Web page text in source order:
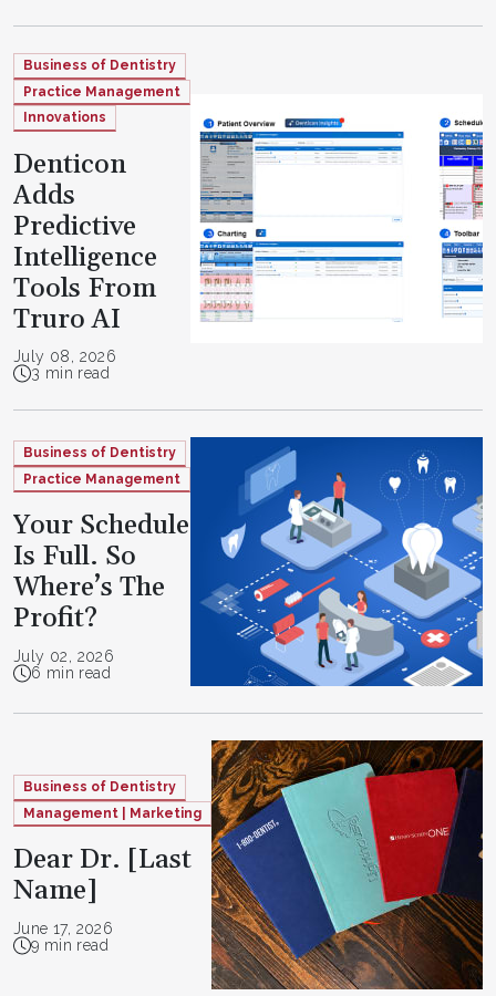
Business of Dentistry
Practice Management
Innovations
Denticon
Adds
Predictive
Intelligence
Tools From
Truro AI
July 08, 2026
3 min read
Business of Dentistry
Practice Management
Your Schedule
Is Full. So
Where’s The
Profit?
July 02, 2026
6 min read
Business of Dentistry
Management | Marketing
Dear Dr. [Last
Name]
June 17, 2026
9 min read